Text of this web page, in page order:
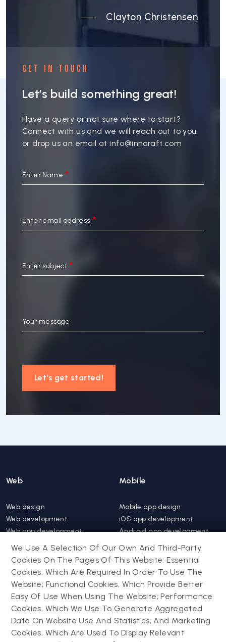
Clayton Christensen
GET IN TOUCH
Let’s build something great!
Have a query or not sure where to start?
Connect with us and we will reach out to you
or drop us an email atinfo@innoraft.com
Enter Name
Enter email address
Enter subject
Your message
Let's get started!
Web
Web design
Web development
Web app development
Website support &
maintenance
Progressive web app
Mobile
Mobile app design
iOS app development
Android app development
Hybrid app development
Mobile app support &
maintenance
Drupal
Drupal development
Drupal support and
Contact us
Powering success
We Use A Selection Of Our Own And Third-Party
Cookies On The Pages Of This Website: Essential
Cookies, Which Are Required In Order To Use The
Website; Functional Cookies, Which Provide Better
Easy Of Use When Using The Website; Performance
Cookies, Which We Use To Generate Aggregated
Data On Website Use And Statistics; And Marketing
Cookies, Which Are Used To Display Relevant